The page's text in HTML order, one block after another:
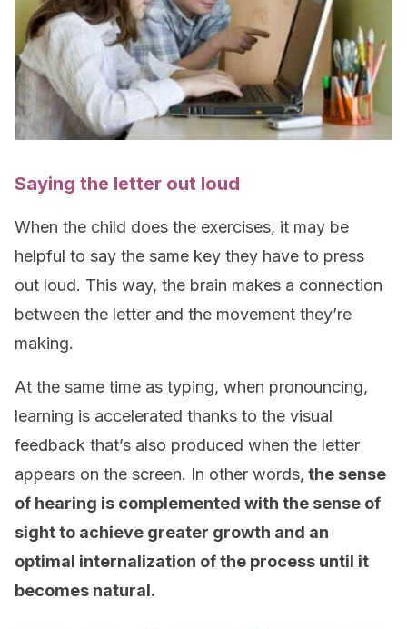
Saying the letter out loud
When the child does the exercises, it may be
helpful to say the same key they have to press
out loud. This way, the brain makes a connection
between the letter and the movement they’re
making.
At the same time as typing, when pronouncing,
learning is accelerated thanks to the visual
feedback that’s also produced when the letter
appears on the screen. In other words, the sense
of hearing is complemented with the sense of
sight to achieve greater growth and an
optimal internalization of the process until it
becomes natural.